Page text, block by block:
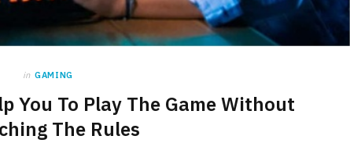
in GAMING
You To Play The Game Without
The Rules